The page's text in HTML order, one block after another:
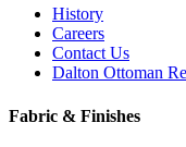
History
Careers
Contact Us
Dalton Ottoman
Fabric & Finishes